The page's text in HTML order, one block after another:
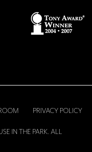
IN THE PARK. ALL
PRIVACY POLICY